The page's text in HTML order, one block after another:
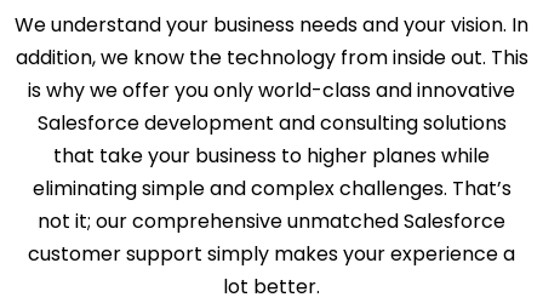
We understand your business needs and your vision. In
addition, we know the technology from inside out. This
is why we offer you only world-class and innovative
Salesforce development and consulting solutions
that take your business to higher planes while
eliminating simple and complex challenges. That’s
not it; our comprehensive unmatched Salesforce
customer support simply makes your experience a
lot better.